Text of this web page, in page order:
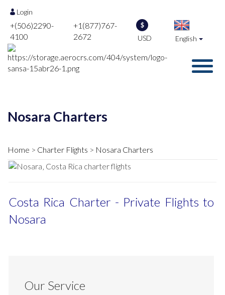
Login
+(506)2290-
4100
+1(877)767-
2672
$
USD English
Nosara Charters
Home Charter Flights Nosara Charters
Costa Rica Charter - Private Flights to
Nosara
Our Service